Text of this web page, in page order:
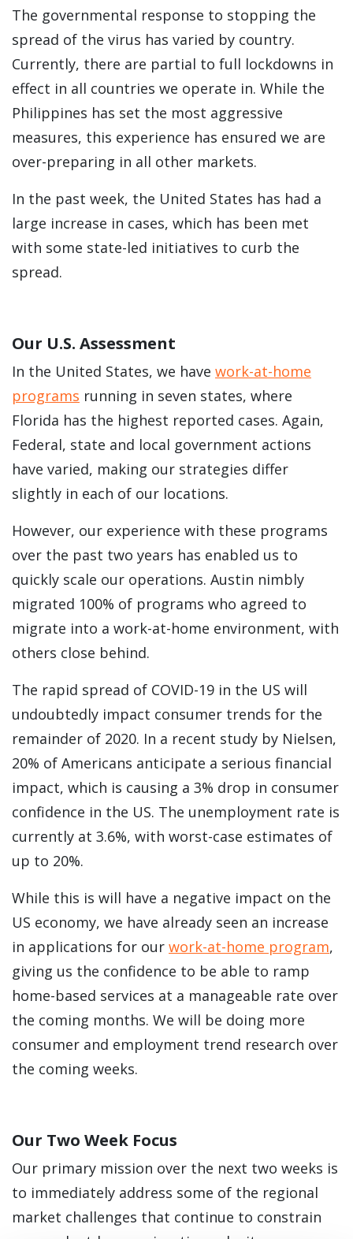
The governmental response to stopping the
spread of the virus has varied by country.
Currently, there are partial to full lockdowns in
effect in all countries we operate in. While the
Philippines has set the most aggressive
measures, this experience has ensured we are
over-preparing in all other markets.
In the past week, the United States has had a
large increase in cases, which has been met
with some state-led initiatives to curb the
spread.
Our U.S. Assessment
In the United States, we have work-at-home
programs running in seven states, where
Florida has the highest reported cases. Again,
Federal, state and local government actions
have varied, making our strategies differ
slightly in each of our locations.
However, our experience with these programs
over the past two years has enabled us to
quickly scale our operations. Austin nimbly
migrated 100% of programs who agreed to
migrate into a work-at-home environment, with
others close behind.
The rapid spread of COVID-19 in the US will
undoubtedly impact consumer trends for the
remainder of 2020. In a recent study by Nielsen,
20% of Americans anticipate a serious financial
impact, which is causing a 3% drop in consumer
confidence in the US. The unemployment rate is
currently at 3.6%, with worst-case estimates of
up to 20%.
While this is will have a negative impact on the
US economy, we have already seen an increase
in applications for our work-at-home program,
giving us the confidence to be able to ramp
home-based services at a manageable rate over
the coming months. We will be doing more
consumer and employment trend research over
the coming weeks.
Our Two Week Focus
Our primary mission over the next two weeks is
to immediately address some of the regional
market challenges that continue to constrain